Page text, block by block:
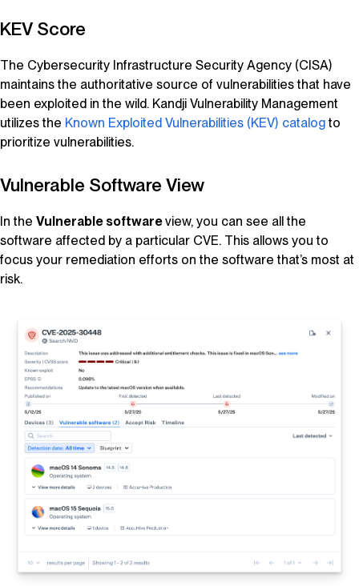
KEV Score
The Cybersecurity Infrastructure Security Agency (CISA)
maintains the authoritative source of vulnerabilities that have
been exploited in the wild. Kandji Vulnerability Management
utilizes the Known Exploited Vulnerabilities (KEV) catalogto
prioritize vulnerabilities.
Vulnerable Software View
In the Vulnerable softwareview, you can see all the
software affected by a particular CVE. This allows you to
focus your remediation efforts on the software that’s most at
risk.